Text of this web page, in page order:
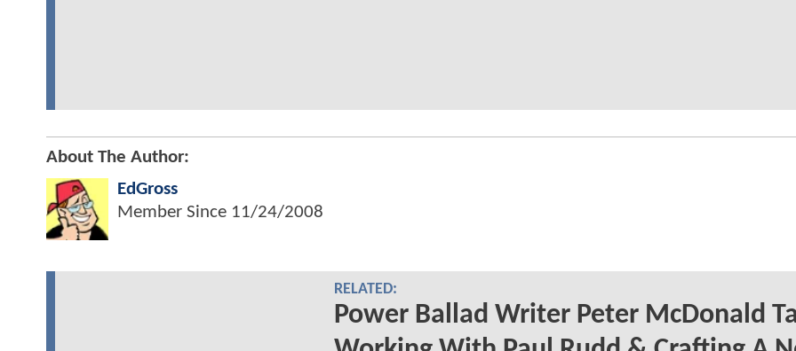
About The Author:
EdGross
Member Since 11/24/2008
RELATED:
Power Ballad Writer Peter McDonald